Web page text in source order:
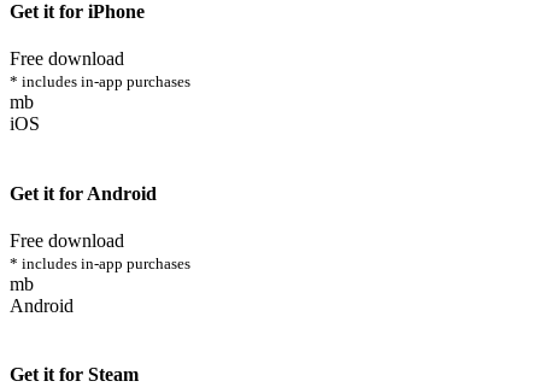
Get it for iPhone
Free download
* includes in-app purchases
mb
iOS
Get it for Android
Free download
* includes in-app purchases
mb
Android
Get it for Steam